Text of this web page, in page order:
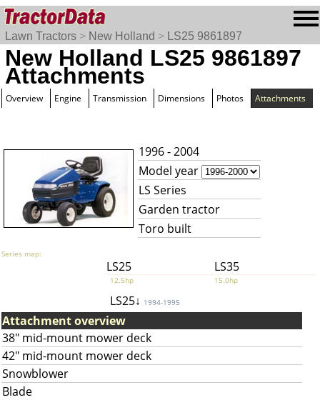
Lawn Tractors > New Holland > LS25 9861897
New Holland LS25 9861897
Attachments
Overview Engine Transmission Dimensions Photos Attachments
1996 - 2004
Model year
LS Series
Garden tractor
Toro built
Series map:
LS25 LS35
12.5hp 15.0hp
LS25↓ 1994-1995
Attachment overview
38" mid-mount mower deck
42" mid-mount mower deck
Snowblower
Blade